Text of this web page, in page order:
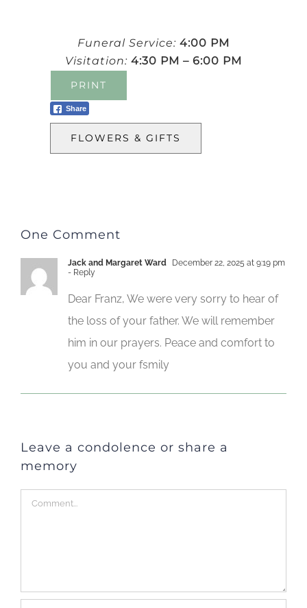
Funeral Service: 4:00 PM
Visitation: 4:30 PM – 6:00 PM
PRINT
Share
FLOWERS & GIFTS
One Comment
Jack and Margaret Ward
December 22, 2025 at 9:19 pm
- Reply
Dear Franz, We were very sorry to hear of
the loss of your father. We will remember
him in our prayers. Peace and comfort to
you and your fsmily
Leave a condolence or share a
memory
Comment